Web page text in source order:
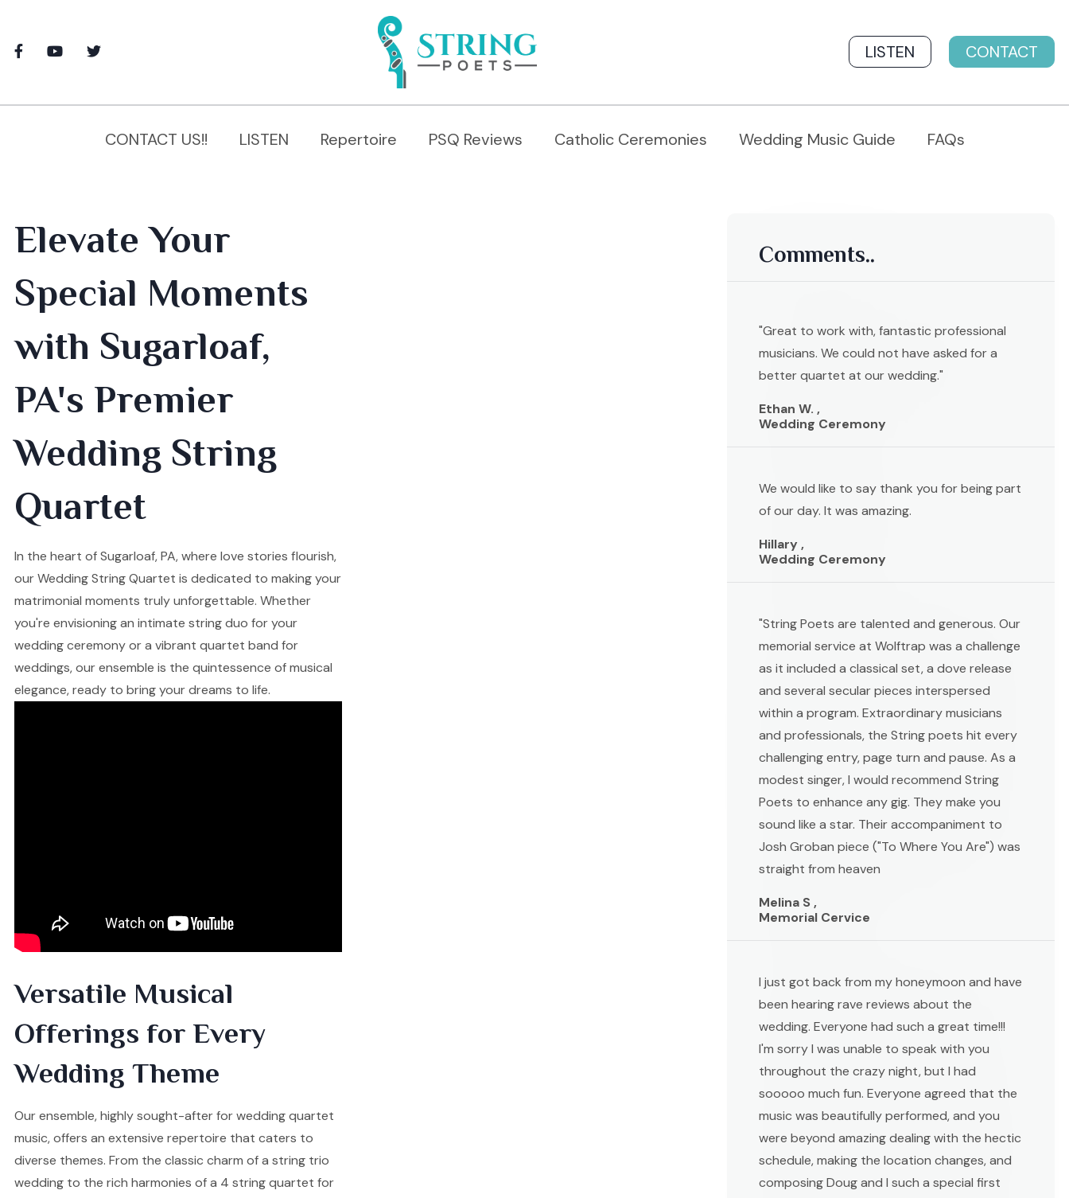
LISTEN CONTACT
CONTACT US!! LISTEN Repertoire PSQ Reviews Catholic Ceremonies Wedding Music Guide FAQs
Elevate Your
Special Moments
with Sugarloaf,
PA's Premier
Wedding String
Quartet
In the heart of Sugarloaf, PA, where love stories flourish,
our Wedding String Quartet is dedicated to making your
matrimonial moments truly unforgettable. Whether
you're envisioning an intimate string duo for your
wedding ceremony or a vibrant quartet band for
weddings, our ensemble is the quintessence of musical
elegance, ready to bring your dreams to life.
Versatile Musical
Offerings for Every
Wedding Theme
Our ensemble, highly sought-after for wedding quartet
music, offers an extensive repertoire that caters to
diverse themes. From the classic charm of a string trio
wedding to the rich harmonies of a 4 string quartet for
Comments..
"Great to work with, fantastic professional
musicians. We could not have asked for a
better quartet at our wedding."
Ethan W. ,
Wedding Ceremony
We would like to say thank you for being part
of our day. It was amazing.
Hillary ,
Wedding Ceremony
"String Poets are talented and generous. Our
memorial service at Wolftrap was a challenge
as it included a classical set, a dove release
and several secular pieces interspersed
within a program. Extraordinary musicians
and professionals, the String poets hit every
challenging entry, page turn and pause. As a
modest singer, I would recommend String
Poets to enhance any gig. They make you
sound like a star. Their accompaniment to
Josh Groban piece ("To Where You Are") was
straight from heaven
Melina S ,
Memorial Cervice
I just got back from my honeymoon and have
been hearing rave reviews about the
wedding. Everyone had such a great time!!!
I'm sorry I was unable to speak with you
throughout the crazy night, but I had
sooooo much fun. Everyone agreed that the
music was beautifully performed, and you
were beyond amazing dealing with the hectic
schedule, making the location changes, and
composing Doug and I such a special first